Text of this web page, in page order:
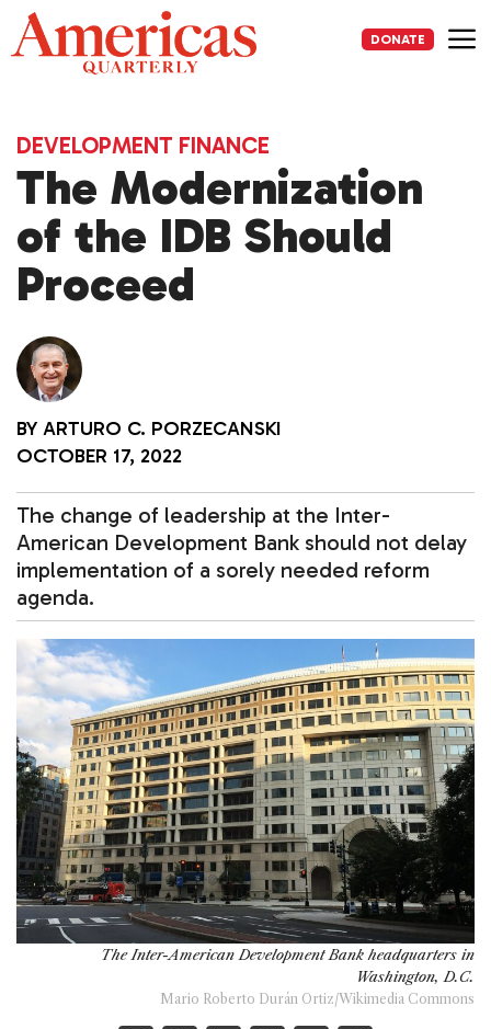
Skip
to
content
DONATE
DEVELOPMENT FINANCE
The Modernization
of the IDB Should
Proceed
BY ARTURO C. PORZECANSKI
OCTOBER 17, 2022
The change of leadership at the Inter-
American Development Bank should not delay
implementation of a sorely needed reform
agenda.
The Inter-American Development Bank headquarters in
Washington, D.C.
Mario Roberto Durán Ortiz/Wikimedia Commons